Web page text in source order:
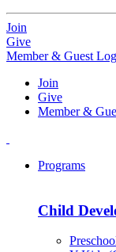
Join
Give
Member & Guest
Join
Give
Member &
Programs
Child